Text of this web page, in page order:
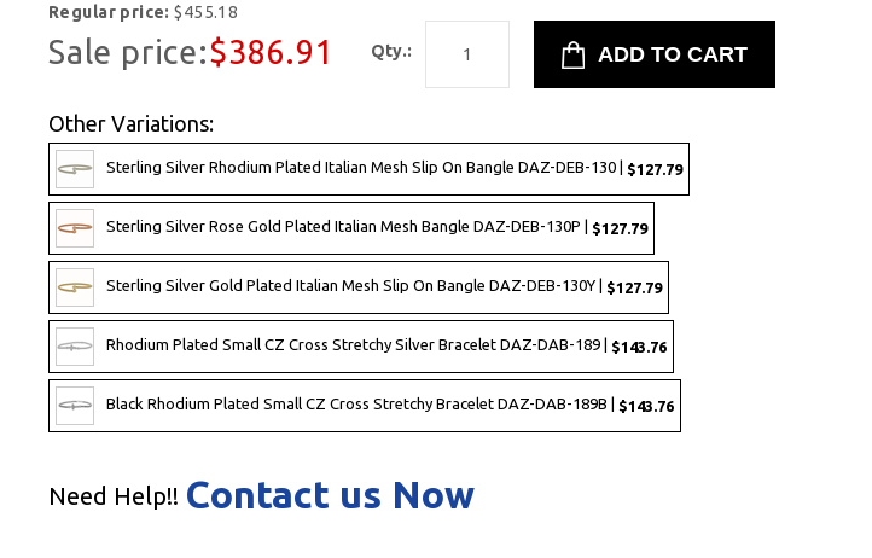
Regular price:$455.18
Sale price:$386.91 Qty.:
Other Variations:
Sterling Silver Rhodium Plated Italian Mesh Slip On Bangle DAZ-DEB-130 | $127.79
Sterling Silver Rose Gold Plated Italian Mesh Bangle DAZ-DEB-130P | $127.79
Sterling Silver Gold Plated Italian Mesh Slip On Bangle DAZ-DEB-130Y | $127.79
Rhodium Plated Small CZ Cross Stretchy Silver Bracelet DAZ-DAB-189 | $143.76
Black Rhodium Plated Small CZ Cross Stretchy Bracelet DAZ-DAB-189B | $143.76
Need Help!! Contact us Now